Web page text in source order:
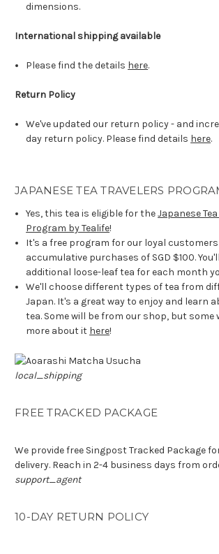
dimensions.
International shipping available
Please find the details here.
Return Policy
We've updated our return policy - and
day return policy. Please find details here.
JAPANESE TEA TRAVELERS
Yes, this tea is eligible for theJapanese
Program by Tealife!
It's a free program for our loyal customers
accumulative purchases of SGD $100.
additional loose-leaf tea for each month
We'll choose different types of tea from
Japan. It's a great way to enjoy and learn
tea. Some will be from our shop, but some
more about it here!
local_shipping
FREE TRACKED PACKAGE
We provide free Singpost Tracked Package
delivery. Reach in 2-4 business days from
support_agent
10-DAY RETURN POLICY